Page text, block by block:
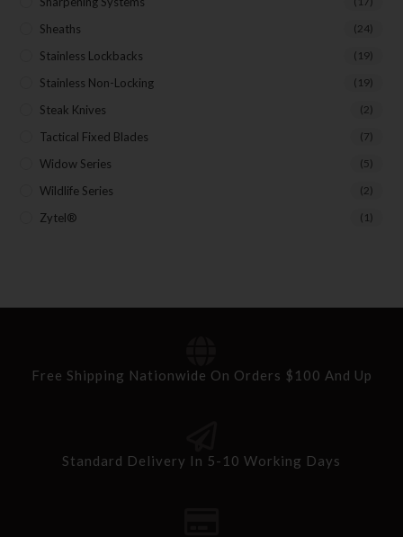
Sheaths (24)
Stainless Lockbacks (19)
Stainless Non-Locking (19)
Steak Knives (2)
Tactical Fixed Blades (7)
Widow Series (5)
Wildlife Series (2)
Zytel® (1)
Free Shipping Nationwide On Orders $100 And Up
Standard Delivery In 5-10 Working Days